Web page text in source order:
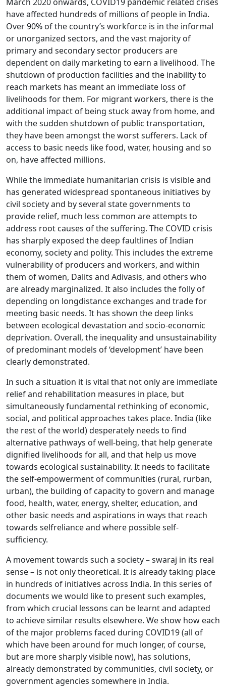
have affected hundreds of millions of people in India.
Over 90% of the country’s workforce is in the informal
or unorganized sectors, and the vast majority of
primary and secondary sector producers are
dependent on daily marketing to earn a livelihood. The
shutdown of production facilities and the inability to
reach markets has meant an immediate loss of
livelihoods for them. For migrant workers, there is the
additional impact of being stuck away from home, and
with the sudden shutdown of public transportation,
they have been amongst the worst sufferers. Lack of
access to basic needs like food, water, housing and so
on, have affected millions.
While the immediate humanitarian crisis is visible and
has generated widespread spontaneous initiatives by
civil society and by several state governments to
provide relief, much less common are attempts to
address root causes of the suffering. The COVID crisis
has sharply exposed the deep faultlines of Indian
economy, society and polity. This includes the extreme
vulnerability of producers and workers, and within
them of women, Dalits and Adivasis, and others who
are already marginalized. It also includes the folly of
depending on longdistance exchanges and trade for
meeting basic needs. It has shown the deep links
between ecological devastation and socio-economic
deprivation. Overall, the inequality and unsustainability
of predominant models of ‘development’ have been
clearly demonstrated.
In such a situation it is vital that not only are immediate
relief and rehabilitation measures in place, but
simultaneously fundamental rethinking of economic,
social, and political approaches takes place. India (like
the rest of the world) desperately needs to find
alternative pathways of well-being, that help generate
dignified livelihoods for all, and that help us move
towards ecological sustainability. It needs to facilitate
the self-empowerment of communities (rural, rurban,
urban), the building of capacity to govern and manage
food, health, water, energy, shelter, education, and
other basic needs and aspirations in ways that reach
towards selfreliance and where possible self-
sufficiency.
A movement towards such a society – swaraj in its real
sense – is not only theoretical. It is already taking place
in hundreds of initiatives across India. In this series of
documents we would like to present such examples,
from which crucial lessons can be learnt and adapted
to achieve similar results elsewhere. We show how each
of the major problems faced during COVID19 (all of
which have been around for much longer, of course,
but are more sharply visible now), has solutions,
already demonstrated by communities, civil society, or
government agencies somewhere in India.